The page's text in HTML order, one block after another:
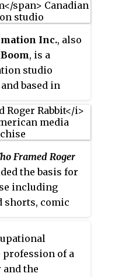
going to a
park,
of her favorite
Soviet Union.
Inc., also
, is a
studio
based in
and production
storyboarding
video games,
and
Framed Roger
the basis for
including
shorts, comic
of a
the